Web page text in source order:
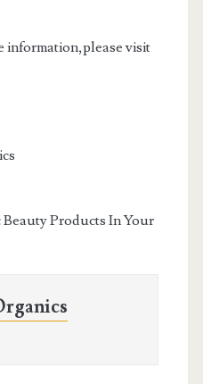
information,please visit
Products In Your